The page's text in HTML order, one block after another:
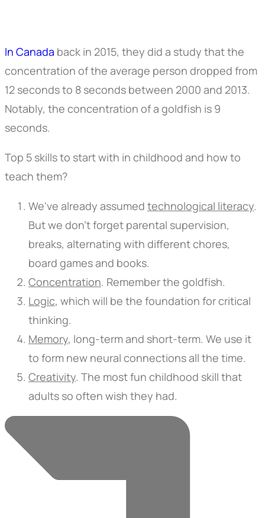
In Canada back in 2015, they did a study that the
concentration of the average person dropped from
12 seconds to 8 seconds between 2000 and 2013.
Notably, the concentration of a goldfish is 9
seconds.
Top 5 skills to start with in childhood and how to
teach them?
We've already assumed technological literacy.
But we don't forget parental supervision,
breaks, alternating with different chores,
board games and books.
Concentration. Remember the goldfish.
Logic, which will be the foundation for critical
thinking.
Memory, long-term and short-term. We use it
to form new neural connections all the time.
Creativity. The most fun childhood skill that
adults so often wish they had.